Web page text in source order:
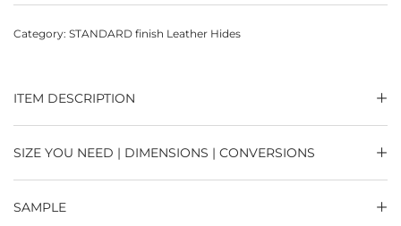
Category: STANDARD finish Leather Hides
ITEM DESCRIPTION
SIZE YOU NEED | DIMENSIONS | CONVERSIONS
SAMPLE